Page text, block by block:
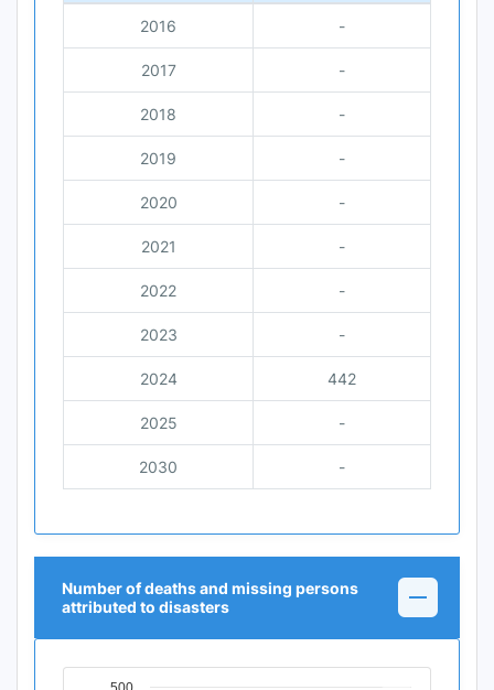
2016 -
2017 -
2018 -
2019 -
2020 -
2021 -
2022 -
2023 -
2024 442
2025 -
2030 -
Number of deaths and missing persons
attributed to disasters